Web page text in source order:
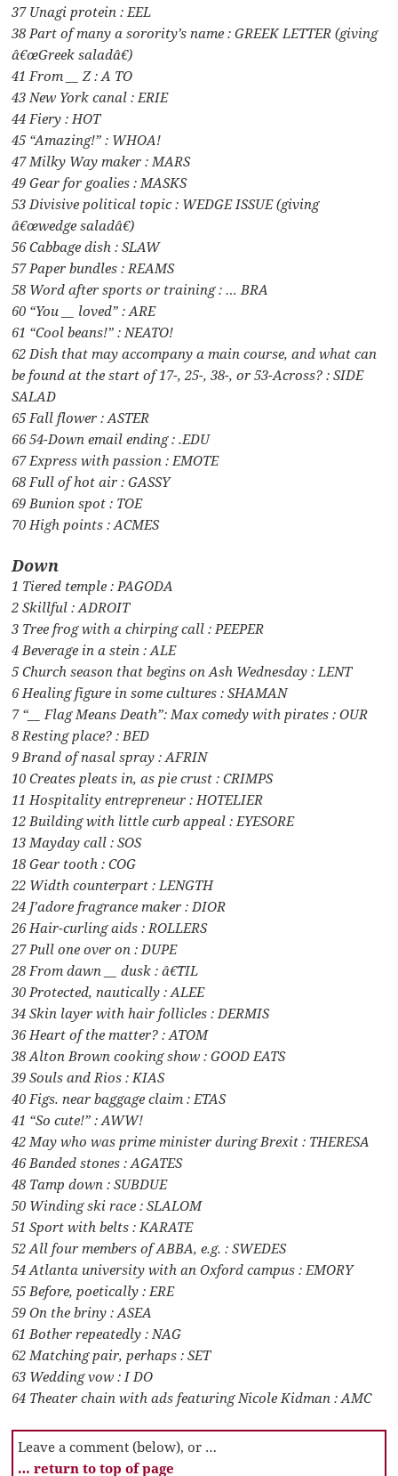
37 Unagi protein : EEL
38 Part of many a sorority’s name : GREEK LETTER (giving
â€œGreek saladâ€)
41 From __ Z : A TO
43 New York canal : ERIE
44 Fiery : HOT
45 “Amazing!” : WHOA!
47 Milky Way maker : MARS
49 Gear for goalies : MASKS
53 Divisive political topic : WEDGE ISSUE (giving
â€œwedge saladâ€)
56 Cabbage dish : SLAW
57 Paper bundles : REAMS
58 Word after sports or training : … BRA
60 “You __ loved” : ARE
61 “Cool beans!” : NEATO!
62 Dish that may accompany a main course, and what can
be found at the start of 17-, 25-, 38-, or 53-Across? : SIDE
SALAD
65 Fall flower : ASTER
66 54-Down email ending : .EDU
67 Express with passion : EMOTE
68 Full of hot air : GASSY
69 Bunion spot : TOE
70 High points : ACMES
Down
1 Tiered temple : PAGODA
2 Skillful : ADROIT
3 Tree frog with a chirping call : PEEPER
4 Beverage in a stein : ALE
5 Church season that begins on Ash Wednesday : LENT
6 Healing figure in some cultures : SHAMAN
7 “__ Flag Means Death”: Max comedy with pirates : OUR
8 Resting place? : BED
9 Brand of nasal spray : AFRIN
10 Creates pleats in, as pie crust : CRIMPS
11 Hospitality entrepreneur : HOTELIER
12 Building with little curb appeal : EYESORE
13 Mayday call : SOS
18 Gear tooth : COG
22 Width counterpart : LENGTH
24 J’adore fragrance maker : DIOR
26 Hair-curling aids : ROLLERS
27 Pull one over on : DUPE
28 From dawn __ dusk : â€˜TIL
30 Protected, nautically : ALEE
34 Skin layer with hair follicles : DERMIS
36 Heart of the matter? : ATOM
38 Alton Brown cooking show : GOOD EATS
39 Souls and Rios : KIAS
40 Figs. near baggage claim : ETAS
41 “So cute!” : AWW!
42 May who was prime minister during Brexit : THERESA
46 Banded stones : AGATES
48 Tamp down : SUBDUE
50 Winding ski race : SLALOM
51 Sport with belts : KARATE
52 All four members of ABBA, e.g. : SWEDES
54 Atlanta university with an Oxford campus : EMORY
55 Before, poetically : ERE
59 On the briny : ASEA
61 Bother repeatedly : NAG
62 Matching pair, perhaps : SET
63 Wedding vow : I DO
64 Theater chain with ads featuring Nicole Kidman : AMC
Leave a comment (below), or …
… return to top of page